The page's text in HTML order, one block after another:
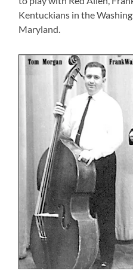
Kentuckians in the
Maryland.